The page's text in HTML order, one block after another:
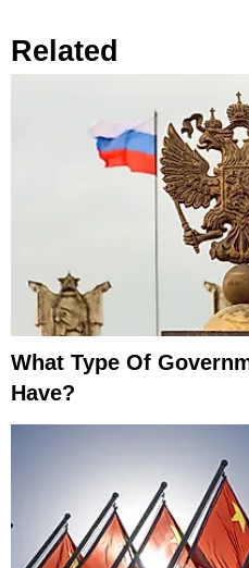
Related
What Type Of
Have?